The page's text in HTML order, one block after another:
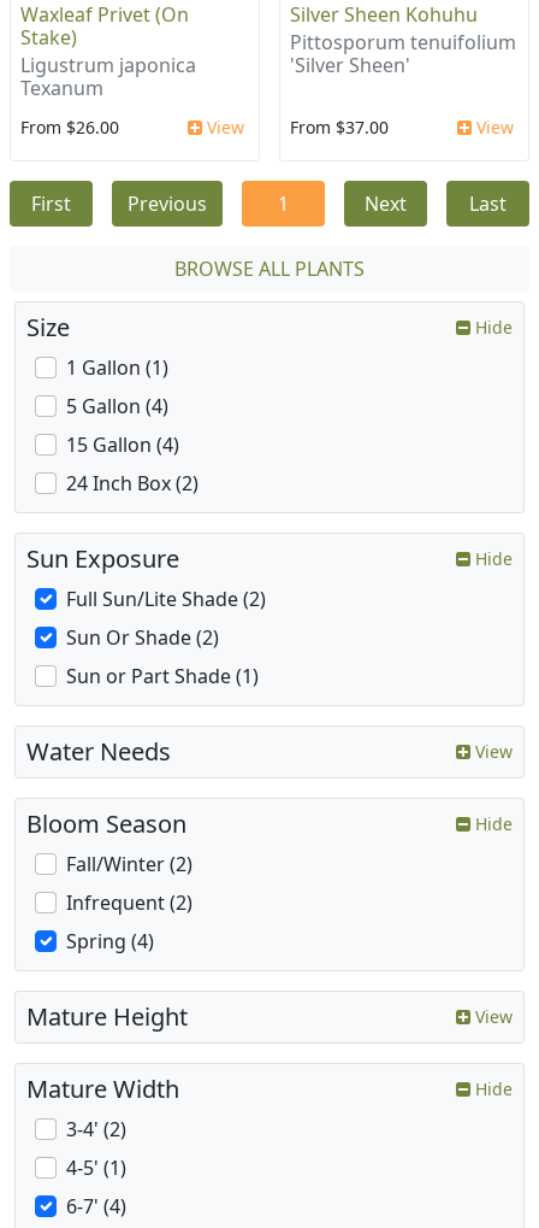
Waxleaf Privet (On
Stake)
Ligustrum japonica
Texanum
From $26.00 View
Silver Sheen Kohuhu
Pittosporum tenuifolium
'Silver Sheen'
From $37.00 View
First Previous 1 Next Last
BROWSE ALL PLANTS
Size Hide
1 Gallon (1)
5 Gallon (4)
15 Gallon (4)
24 Inch Box (2)
Sun Exposure Hide
Full Sun/Lite Shade (2)
Sun Or Shade (2)
Sun or Part Shade (1)
Water Needs View
Bloom Season Hide
Fall/Winter (2)
Infrequent (2)
Spring (4)
Mature Height View
Mature Width Hide
3-4' (2)
4-5' (1)
6-7' (4)